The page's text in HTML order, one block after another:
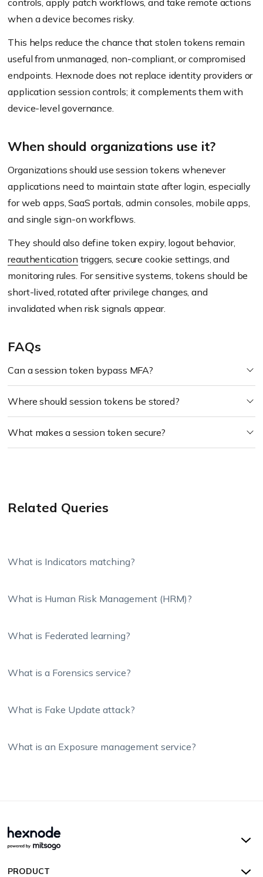
controls, apply patch workflows, and take remote actions
when a device becomes risky.
This helps reduce the chance that stolen tokens remain
useful from unmanaged, non-compliant, or compromised
endpoints. Hexnode does not replace identity providers or
application session controls; it complements them with
device-level governance.
When should organizations use it?
Organizations should use session tokens whenever
applications need to maintain state after login, especially
for web apps, SaaS portals, admin consoles, mobile apps,
and single sign-on workflows.
They should also define token expiry, logout behavior,
reauthentication triggers, secure cookie settings, and
monitoring rules. For sensitive systems, tokens should be
short-lived, rotated after privilege changes, and
invalidated when risk signals appear.
FAQs
Can a session token bypass MFA?
Where should session tokens be stored?
What makes a session token secure?
Related Queries
What is Indicators matching?
What is Human Risk Management (HRM)?
What is Federated learning?
What is a Forensics service?
What is Fake Update attack?
What is an Exposure management service?
Hexnode UEM
PRODUCT